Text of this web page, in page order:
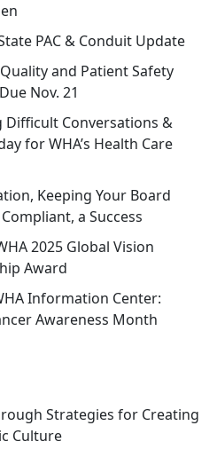
PAC & Conduit Update
and Patient Safety
Nov. 21
Difficult Conversations &
for WHA’s Health Care
Keeping Your Board
a Success
2025 Global Vision
Award
Information Center:
Awareness Month
Strategies for Creating
Culture